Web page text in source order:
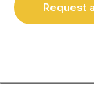
Request